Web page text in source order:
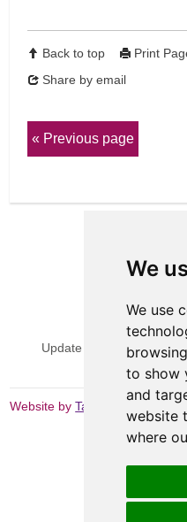
We
We use
to show
and
website
where
Back to top Print
Share by email
Previous page
Update cookies
Website byTaylorfitch